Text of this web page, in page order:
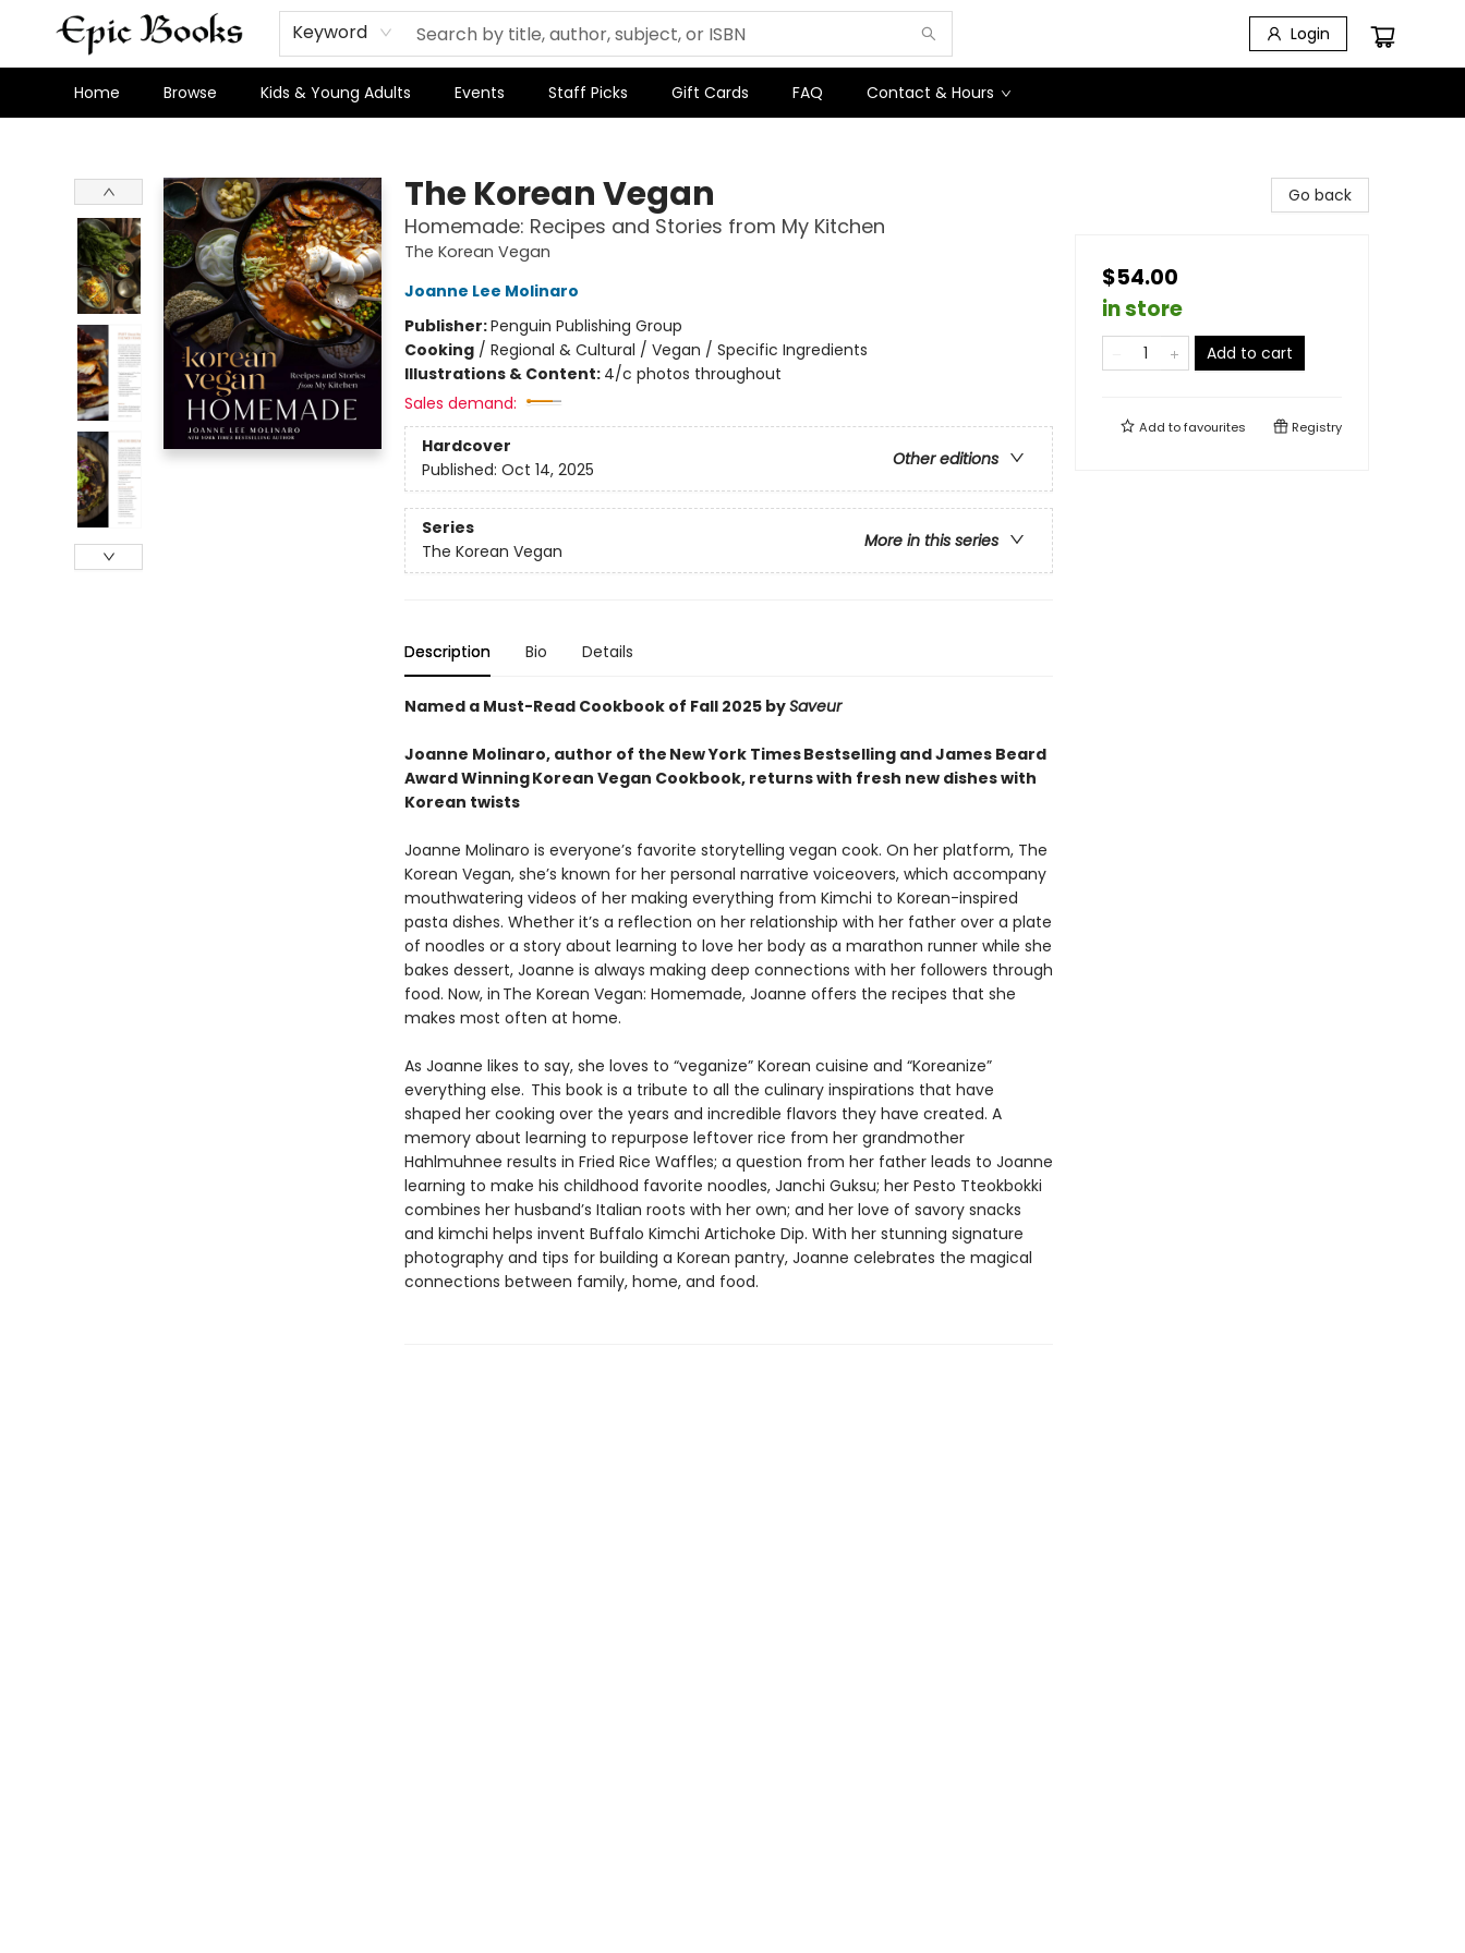
Keyword Login
Home Browse Kids & Young Adults Events Staff Picks Gift Cards FAQ Contact & Hours
The Korean Vegan
Homemade: Recipes and Stories from My Kitchen
The Korean Vegan
Joanne Lee Molinaro
Publisher:Penguin Publishing Group
Cooking/ Regional & Cultural / Vegan / Specific Ingredients
Illustrations & Content: 4/c photos throughout
Sales demand:
Hardcover
Other editions
Published: Oct 14, 2025
Series
More in this series
The Korean Vegan
Description Bio Details
Named a Must-Read Cookbook of Fall 2025 bySaveur
Joanne Molinaro, author of the New York Times Bestselling and James Beard
Award Winning Korean Vegan Cookbook, returns with fresh new dishes with
Korean twists
Joanne Molinaro is everyone’s favorite storytelling vegan cook. On her platform, The
Korean Vegan, she’s known for her personal narrative voiceovers, which accompany
mouthwatering videos of her making everything from Kimchi to Korean-inspired
pasta dishes. Whether it’s a reflection on her relationship with her father over a plate
of noodles or a story about learning to love her body as a marathon runner while she
bakes dessert, Joanne is always making deep connections with her followers through
food. Now, in The Korean Vegan: Homemade, Joanne offers the recipes that she
makes most often at home.
As Joanne likes to say, she loves to “veganize” Korean cuisine and “Koreanize”
everything else. This book is a tribute to all the culinary inspirations that have
shaped her cooking over the years and incredible flavors they have created. A
memory about learning to repurpose leftover rice from her grandmother
Hahlmuhnee results in Fried Rice Waffles; a question from her father leads to Joanne
learning to make his childhood favorite noodles, Janchi Guksu; her Pesto Tteokbokki
combines her husband’s Italian roots with her own; and her love of savory snacks
and kimchi helps invent Buffalo Kimchi Artichoke Dip. With her stunning signature
photography and tips for building a Korean pantry, Joanne celebrates the magical
connections between family, home, and food.
Go back
$54.00
in store
Add to cart
Add tofavourites Registry